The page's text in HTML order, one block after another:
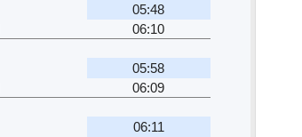
05:48
06:10
05:58
06:09
06:11